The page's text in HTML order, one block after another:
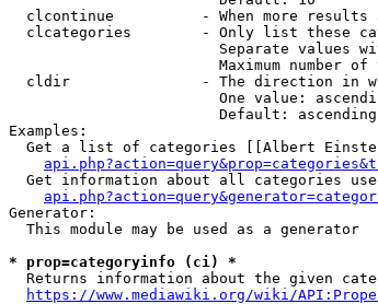
clcontinue          - When more results
clcategories        - Only list these
Separate values
Maximum number of
cldir               - The direction in
One value:
                        Default: ascending
Examples:
Get a list of categories [[Albert
Get information about all categories
Generator:
  This module may be used as a generator
* prop=categoryinfo (ci) *
Returns information about the given
https://www.mediawiki.org/wiki/